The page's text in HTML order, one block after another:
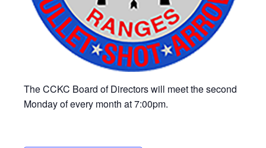
The CCKC Board of Directors will meet the second
Monday of every month at 7:00pm.